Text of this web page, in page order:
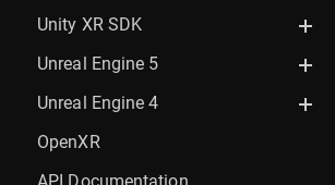
Unity XR SDK
Unreal Engine 5
Unreal Engine 4
OpenXR